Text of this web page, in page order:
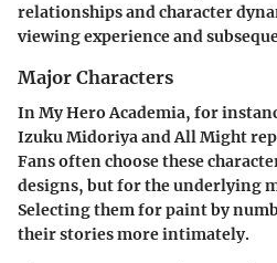
relationships and character
viewing experience and
Major Characters
InMy Hero Academia, for
Izuku MidoriyaandAll Might
Fans often choose these
designs, but for the underlying
Selecting them for paint by
their stories more intimately.